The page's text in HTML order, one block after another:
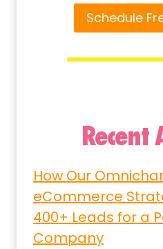
Schedule
Recent
How Our
eCommerce
400+ Leads for a
Company